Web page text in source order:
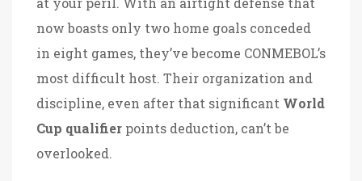
now boasts only two home goals conceded
in eight games, they’ve become CONMEBOL’s
most difficult host. Their organization and
discipline, even after that significant World
Cup qualifier points deduction, can’t be
overlooked.